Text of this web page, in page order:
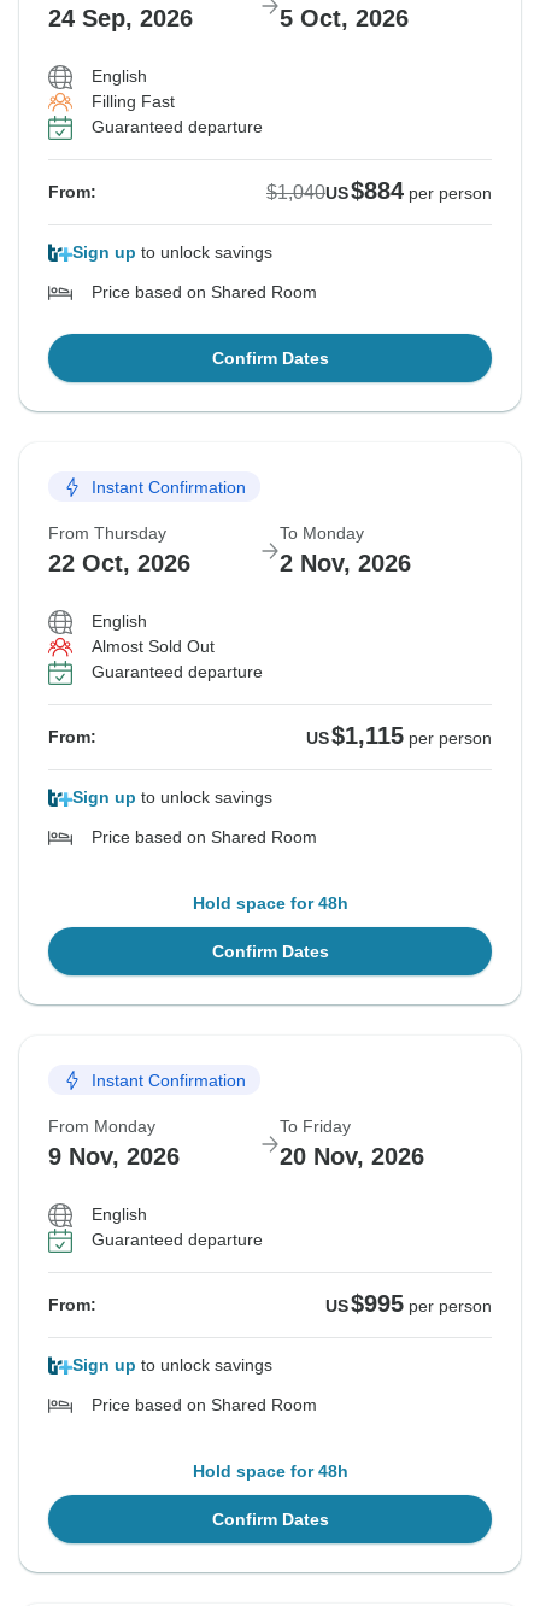
24 Sep, 2026 5 Oct, 2026
English
Filling Fast
Guaranteed departure
From: $1,040US$884 per person
Sign up to unlock savings
Price based on Shared Room
Confirm Dates
Instant Confirmation
From Thursday
22 Oct, 2026
To Monday
2 Nov, 2026
English
Almost Sold Out
Guaranteed departure
From: US$1,115 per person
Sign up to unlock savings
Price based on Shared Room
Hold space for 48h
Confirm Dates
Instant Confirmation
From Monday
9 Nov, 2026
To Friday
20 Nov, 2026
English
Guaranteed departure
From: US$995 per person
Sign up to unlock savings
Price based on Shared Room
Hold space for 48h
Confirm Dates